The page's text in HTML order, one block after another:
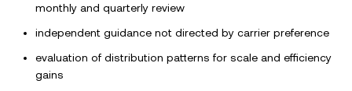
monthly and quarterly review
independent guidance not directed by carrier preference
evaluation of distribution patterns for scale and efficiency
gains